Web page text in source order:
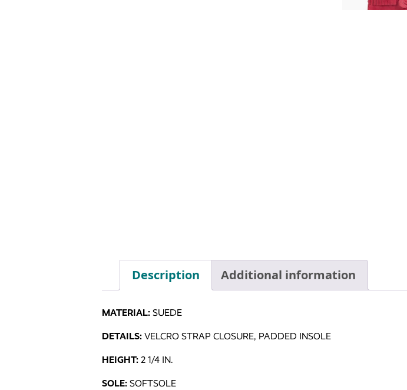
Description Additional information
MATERIAL: SUEDE
DETAILS: VELCRO STRAP CLOSURE, PADDED INSOLE
HEIGHT: 2 1/4 IN.
SOLE:SOFTSOLE